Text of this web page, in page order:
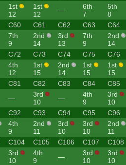
1st
12
1st
12
—
6th
7
5th
8
C60 C61 C62 C63
C64
7th
9
2nd
14
3rd
13
7th
9
2nd
14
C72 C73 C74 C75
C76
4th
12
1st
15
2nd
14
1st
15
1st
15
C81 C82 C83 C84
C85
—
3rd
10
—
4th
9
3rd
10
C92 C93 C94 C95
C96
4th
9
2nd
11
3rd
10
3rd
10
2nd
11
C104 C105 C106 C107
C108
3rd
10
4th
9
—
3rd
10
3rd
10